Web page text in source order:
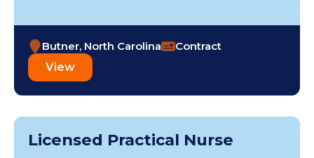
Butner, North Carolina Contract
View
Licensed Practical Nurse